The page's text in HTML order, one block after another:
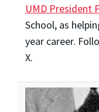
UMD President
School, as
year career.
X.